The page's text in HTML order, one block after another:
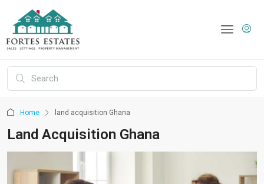
Home land acquisition Ghana
Land Acquisition Ghana